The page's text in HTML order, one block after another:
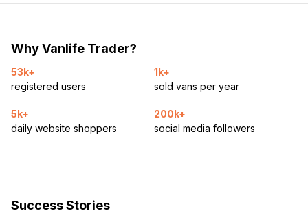
Why Vanlife Trader?
53k+
registered users
1k+
sold vans per year
5k+
daily website shoppers
200k+
social media followers
Success Stories